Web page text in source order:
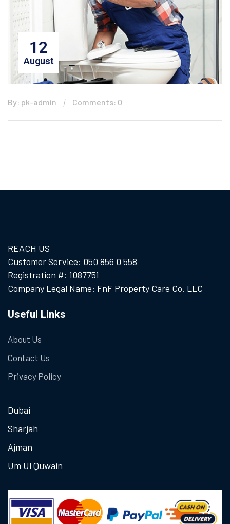
12
August
By: pk-admin Comments: 0
REACH US
Customer Service: 050 856 0 558
Registration #: 1087751
Company Legal Name: FnF Property Care Co. LLC
Useful Links
About Us
Contact Us
Privacy Policy
Dubai
Sharjah
Ajman
Um Ul Quwain